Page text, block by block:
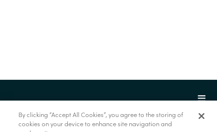
By clicking “Accept All Cookies”, you agree to the storing of
cookies on your device to enhance site navigation and